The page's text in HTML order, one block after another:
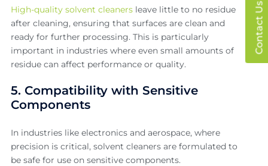
Contact Us
High-quality solvent cleanersleave little to no residue
after cleaning, ensuring that surfaces are clean and
ready for further processing. This is particularly
important in industries where even small amounts of
residue can affect performance or quality.
5. Compatibility with Sensitive
Components
In industries like electronics and aerospace, where
precision is critical, solvent cleaners are formulated to
be safe for use on sensitive components.